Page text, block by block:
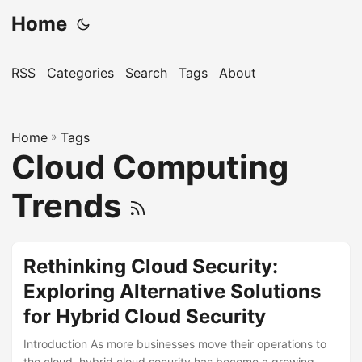
Home
RSS Categories Search Tags About
Home » Tags
Cloud Computing
Trends
Rethinking Cloud Security:
Exploring Alternative Solutions
for Hybrid Cloud Security
Introduction As more businesses move their operations to